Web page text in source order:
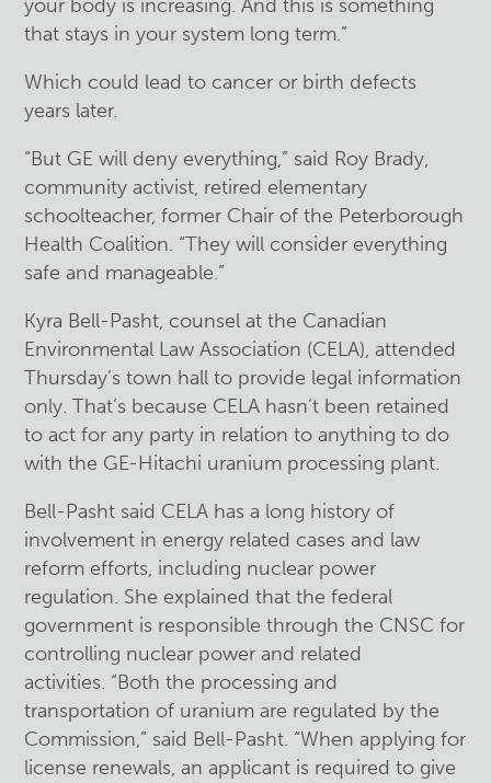
your body is increasing. And this is something
that stays in your system long term.”
Which could lead to cancer or birth defects
years later.
“But GE will deny everything,” said Roy Brady,
community activist, retired elementary
schoolteacher, former Chair of the Peterborough
Health Coalition. “They will consider everything
safe and manageable.”
Kyra Bell-Pasht, counsel at the Canadian
Environmental Law Association (CELA), attended
Thursday’s town hall to provide legal information
only. That’s because CELA hasn’t been retained
to act for any party in relation to anything to do
with the GE-Hitachi uranium processing plant.
Bell-Pasht said CELA has a long history of
involvement in energy related cases and law
reform efforts, including nuclear power
regulation. She explained that the federal
government is responsible through the CNSC for
controlling nuclear power and related
activities. “Both the processing and
transportation of uranium are regulated by the
Commission,” said Bell-Pasht. “When applying for
license renewals, an applicant is required to give